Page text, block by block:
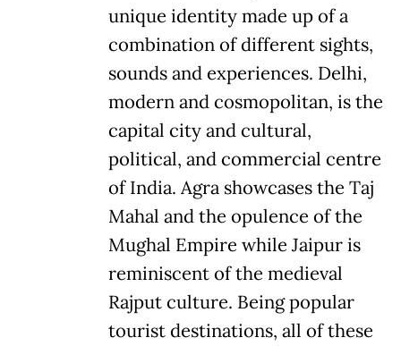
unique identity made up of a
combination of different sights,
sounds and experiences. Delhi,
modern and cosmopolitan, is the
capital city and cultural,
political, and commercial centre
of India. Agra showcases the Taj
Mahal and the opulence of the
Mughal Empire while Jaipur is
reminiscent of the medieval
Rajput culture. Being popular
tourist destinations, all of these